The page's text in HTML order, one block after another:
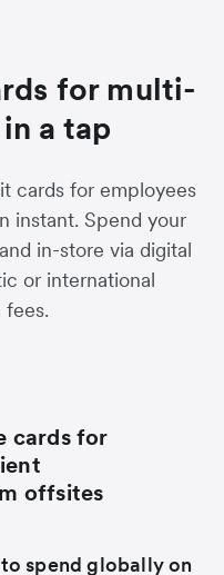
for multi-
a tap
cards for employees
instant. Spend your
in-store via digital
or international
fees.
cards for
offsites
spend globally on